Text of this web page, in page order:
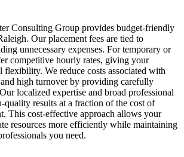
Consulting Group provides budget-friendly
Our placement fees are tied to
unnecessary expenses. For temporary or
competitive hourly rates, giving your
flexibility. We reduce costs associated with
high turnover by providing carefully
localized expertise and broad professional
quality results at a fraction of the cost of
This cost-effective approach allows your
resources more efficiently while maintaining
you need.